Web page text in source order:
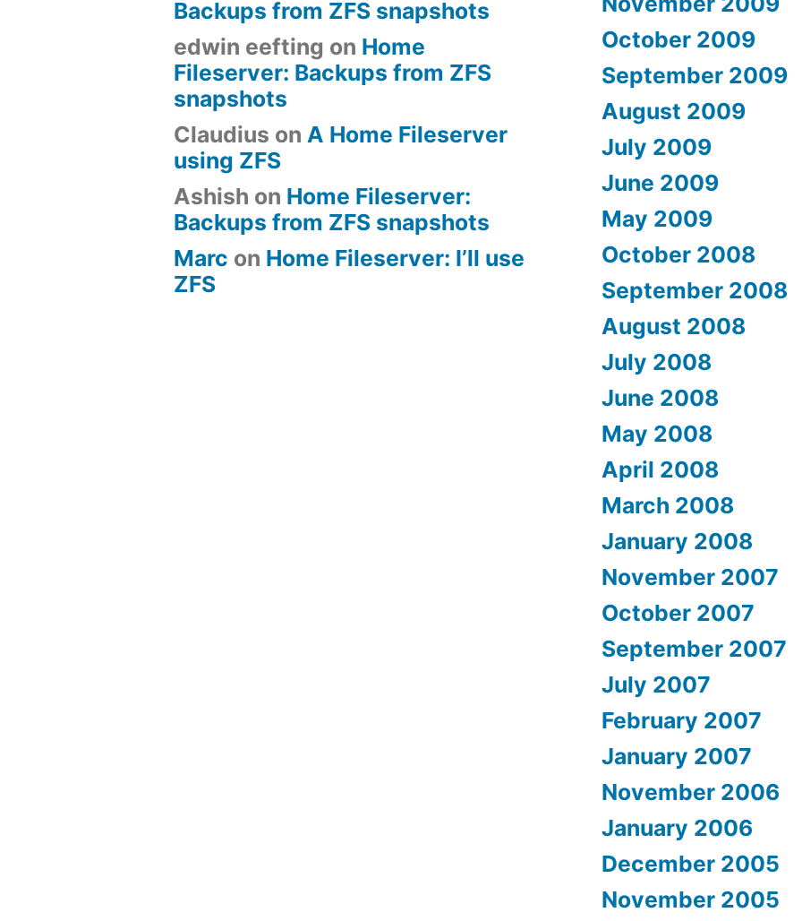
Backups from ZFS snapshots
edwin eefting on Home
Fileserver: Backups from ZFS
snapshots
Claudius onA Home Fileserver
using ZFS
Ashish on Home Fileserver:
Backups from ZFS snapshots
Marc on Home Fileserver: I’ll use
ZFS
October 2009
September 2009
August 2009
July 2009
June 2009
May 2009
October 2008
September 2008
August 2008
July 2008
June 2008
May 2008
April 2008
March 2008
January 2008
November 2007
October 2007
September 2007
July 2007
February 2007
January 2007
November 2006
January 2006
December 2005
November 2005